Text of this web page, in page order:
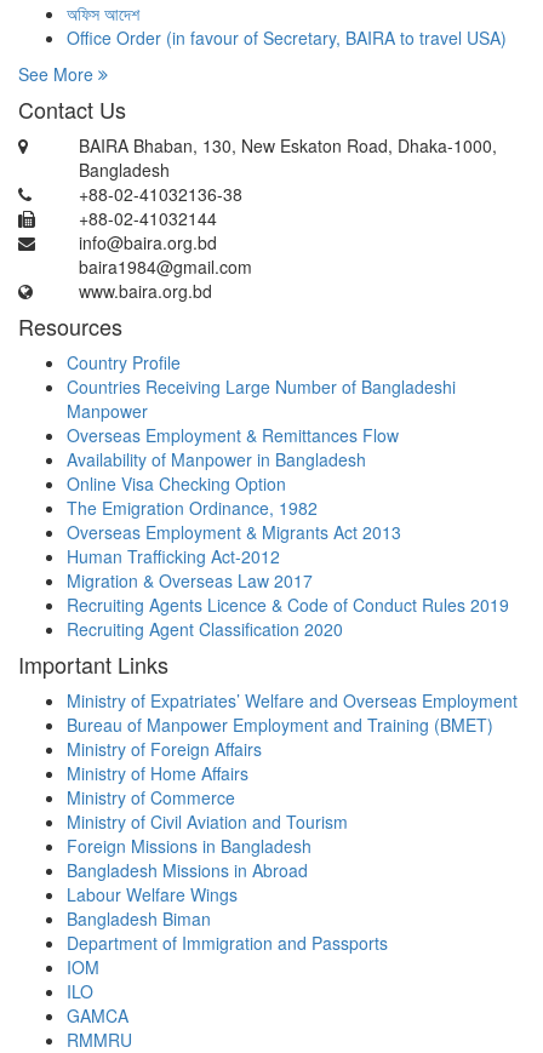
অফিস আদেশ
Office Order (in favour of Secretary, BAIRA to travel USA)
See More
Contact Us
BAIRA Bhaban, 130, New Eskaton Road, Dhaka-1000,
Bangladesh
+88-02-41032136-38
+88-02-41032144
info@baira.org.bd
baira1984@gmail.com
www.baira.org.bd
Resources
Country Profile
Countries Receiving Large Number of Bangladeshi
Manpower
Overseas Employment & Remittances Flow
Availability of Manpower in Bangladesh
Online Visa Checking Option
The Emigration Ordinance, 1982
Overseas Employment & Migrants Act 2013
Human Trafficking Act-2012
Migration & Overseas Law 2017
Recruiting Agents Licence & Code of Conduct Rules 2019
Recruiting Agent Classification 2020
Important Links
Ministry of Expatriates’ Welfare and Overseas Employment
Bureau of Manpower Employment and Training (BMET)
Ministry of Foreign Affairs
Ministry of Home Affairs
Ministry of Commerce
Ministry of Civil Aviation and Tourism
Foreign Missions in Bangladesh
Bangladesh Missions in Abroad
Labour Welfare Wings
Bangladesh Biman
Department of Immigration and Passports
IOM
ILO
GAMCA
RMMRU